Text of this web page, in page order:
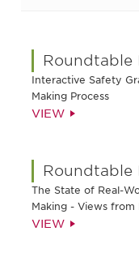
Roundtable
Interactive Safety
Making Process
VIEW
Roundtable
The State of Real-
Making - Views from
VIEW